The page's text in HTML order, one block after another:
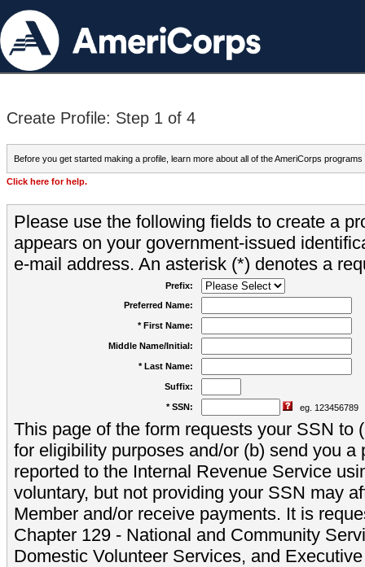
Create Profile: Step 1 of 4
Before you get started making a profile, learn more about all of the AmeriCorps programs
Click here for help.
Please use the following fields to create a
appears on your government-issued
e-mail address. An asterisk (*) denotes a
Prefix:
Preferred Name:
* First Name:
Middle Name/Initial:
* Last Name:
Suffix:
* SSN: eg. 123456789
This page of the form requests your SSN to
for eligibility purposes and/or (b) send you a
reported to the Internal Revenue Service
voluntary, but not providing your SSN may
Member and/or receive payments. It is
Chapter 129 - National and Community
Domestic Volunteer Services, and